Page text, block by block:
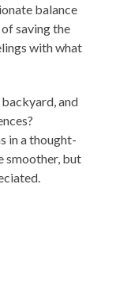
balance
saving the
with what
and
in a thought-
smoother, but